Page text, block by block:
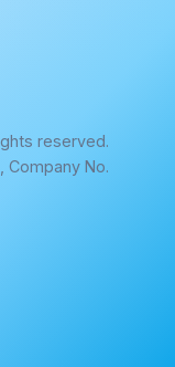
reserved.
Company No.